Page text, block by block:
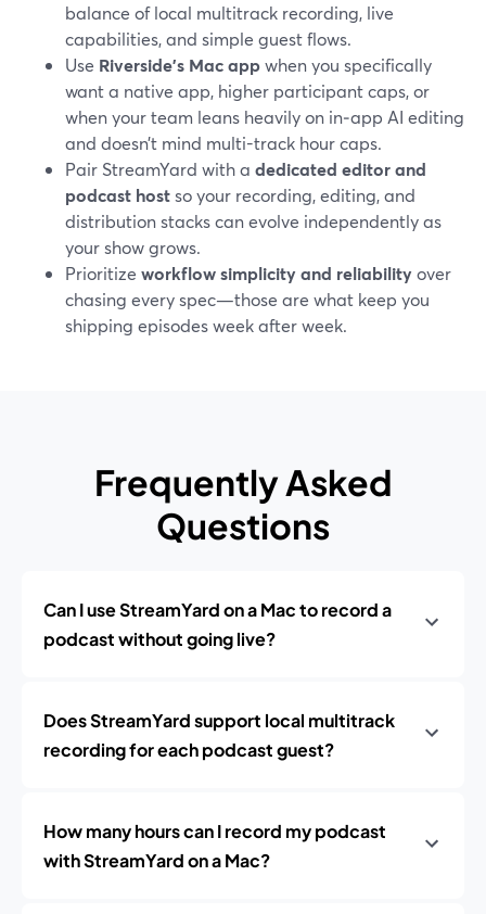
balance of local multitrack recording, live
capabilities, and simple guest flows.
Use Riverside’s Mac appwhen you specifically
want a native app, higher participant caps, or
when your team leans heavily on in‑app AI editing
and doesn’t mind multi-track hour caps.
Pair StreamYard with a dedicated editor and
podcast hostso your recording, editing, and
distribution stacks can evolve independently as
your show grows.
Prioritize workflow simplicity and reliabilityover
chasing every spec—those are what keep you
shipping episodes week after week.
Frequently Asked
Questions
Can I use StreamYard on a Mac to record a
podcast without going live?
Does StreamYard support local multitrack
recording for each podcast guest?
How many hours can I record my podcast
with StreamYard on a Mac?